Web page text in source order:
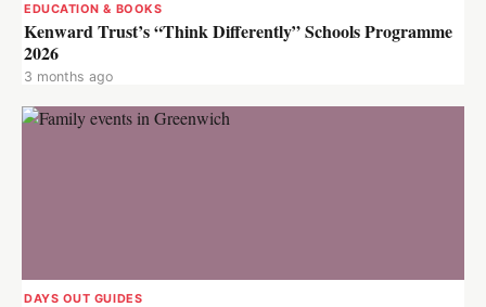
EDUCATION & BOOKS
Kenward Trust’s “Think Differently” Schools Programme
2026
3 months ago
DAYS OUT GUIDES